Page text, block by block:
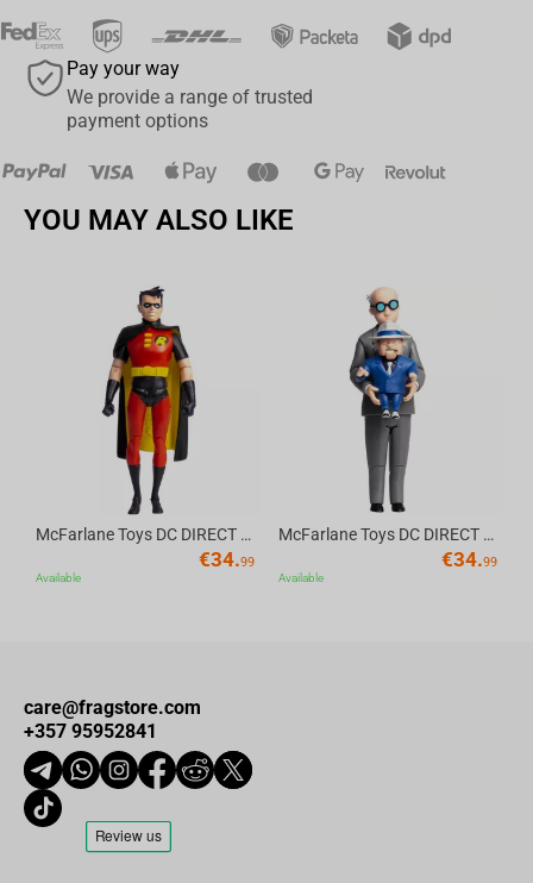
Number of elements: 1000
Difficulty level: Medium
Age: 10+
Attention! The product is not suitable for children under 3 years of
age.
Pay your way
We provide a range of trusted
payment options
YOU MAY ALSO LIKE
McFarlane Toys DC DIRECT - BTAS 6IN BUILD-A WV6 - ROBIN
€34.99
Available
McFarlane Toys DC DIRECT - BTAS 6IN BUILD-A WV6 - VENTRILOQUIST and SCARFACE
€34.99
Available
care@fragstore.com
+357 95952841